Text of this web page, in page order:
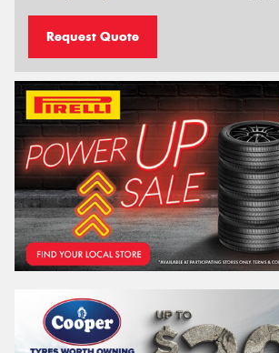
Request Quote